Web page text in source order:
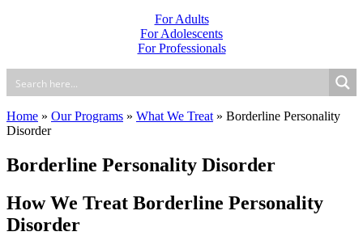
For Adults
For Adolescents
For Professionals
Home » Our Programs » What We Treat » Borderline Personality
Disorder
Borderline Personality Disorder
How We Treat Borderline Personality
Disorder